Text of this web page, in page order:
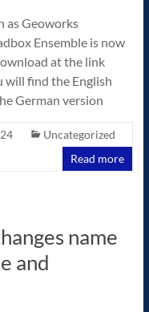
as Geoworks
Ensemble is now
at the link
will find the English
German version
Uncategorized
Read more
name
and